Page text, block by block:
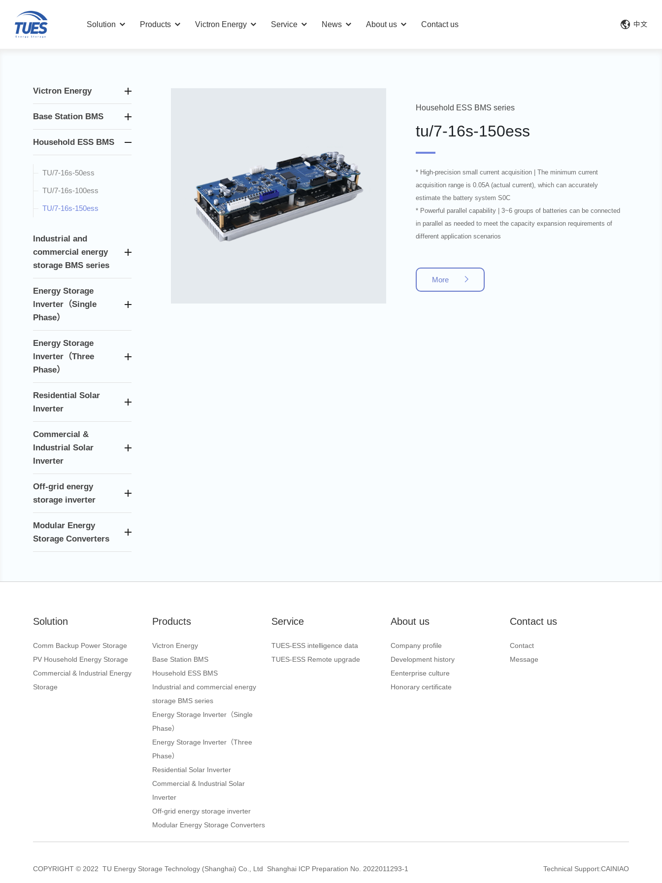
中文
Solution Products Victron Energy Service News About us Contact us
Household ESS BMS series
tu/7-16s-150ess
* High-precision small current acquisition | The minimum current
acquisition range is 0.05A (actual current), which can accurately
estimate the battery system S0C
* Powerful parallel capability | 3~6 groups of batteries can be connected
in parallel as needed to meet the capacity expansion requirements of
different application scenarios
More
Victron Energy
Base Station BMS
Household ESS BMS
TU/7-16s-50ess
TU/7-16s-100ess
TU/7-16s-150ess
Industrial and
commercial energy
storage BMS series
Energy Storage
lnverter（Single
Phase）
Energy Storage
lnverter（Three
Phase）
Residential Solar
Inverter
Commercial &
Industrial Solar
Inverter
Off-grid energy
storage inverter
Modular Energy
Storage Converters
Solution
Comm Backup Power Storage
PV Household Energy Storage
Commercial & Industrial Energy
Storage
Products
Victron Energy
Base Station BMS
Household ESS BMS
Industrial and commercial energy
storage BMS series
Energy Storage lnverter（Single
Phase）
Energy Storage lnverter（Three
Phase）
Residential Solar Inverter
Commercial & Industrial Solar
Inverter
Off-grid energy storage inverter
Modular Energy Storage Converters
Service
TUES-ESS intelligence data
TUES-ESS Remote upgrade
About us
Company profile
Development history
Eenterprise culture
Honorary certificate
Contact us
Contact
Message
COPYRIGHT © 2022 TU Energy Storage Technology (Shanghai) Co., Ltd Shanghai ICP Preparation No. 2022011293-1 Technical Support:CAINIAO